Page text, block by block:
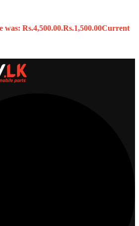
was: Rs.4,500.00.Rs.1,500.00Current